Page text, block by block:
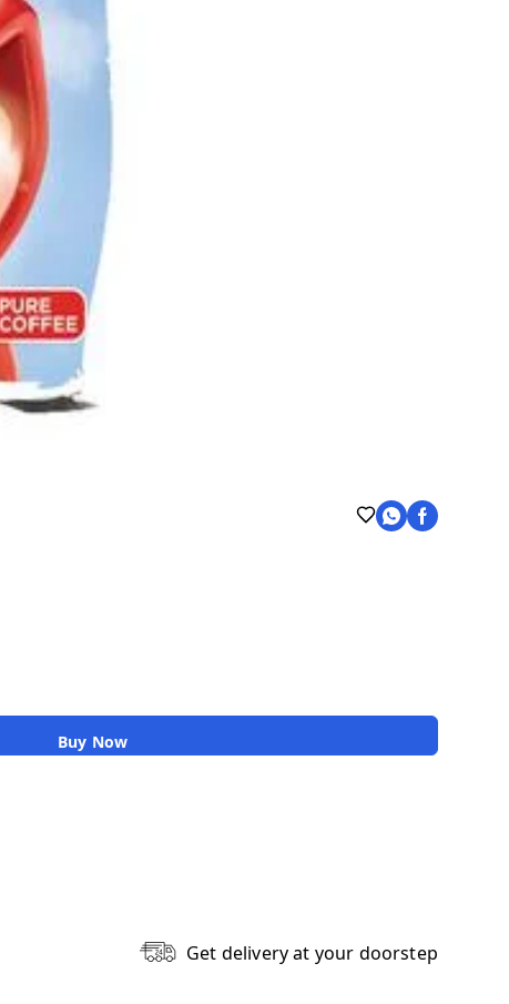
Buy Now
Get delivery at your doorstep